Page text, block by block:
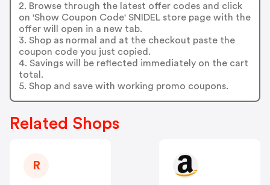
2. Browse through the latest offer codes and click
on 'Show Coupon Code' SNIDEL store page with the
offer will open in a new tab.
3. Shop as normal and at the checkout paste the
coupon code you just copied.
4. Savings will be reflected immediately on the cart
total.
5. Shop and save with working promo coupons.
Related Shops
R